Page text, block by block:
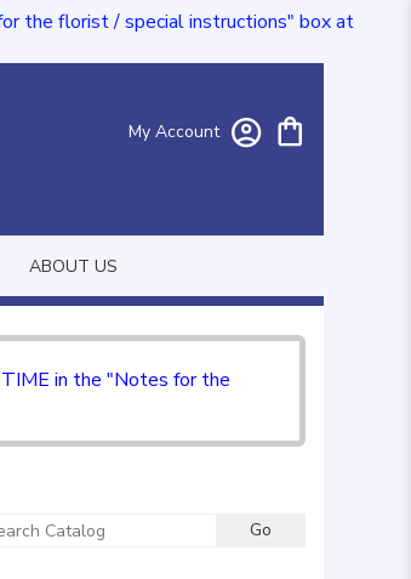
the florist / special instructions" box at
My Account
ABOUT US
in the "Notes for the
Go